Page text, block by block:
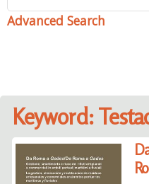
Advanced Search
Keyword: